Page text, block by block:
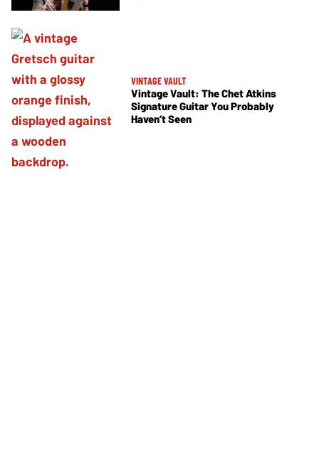
VINTAGE VAULT
Vintage Vault: The Chet Atkins
Signature Guitar You Probably
Haven’t Seen